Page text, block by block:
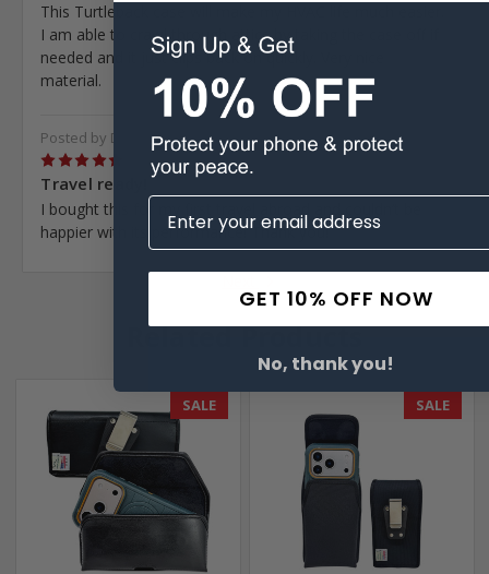
This Turtleback case will make my HVAC life much easier.
I am able to crawl through attics by taking the case off if
needed and it just clips back on quickly. Very nice
material.
Posted by Daniel Atkins on Sep 6th 2022
5
Travel ready!
I bought this for my first travel abroad and couldn’t be
happier with its performance! Thank you!
Related Products
SALE SALE
GET 10% OFF NOW
No, thank you!